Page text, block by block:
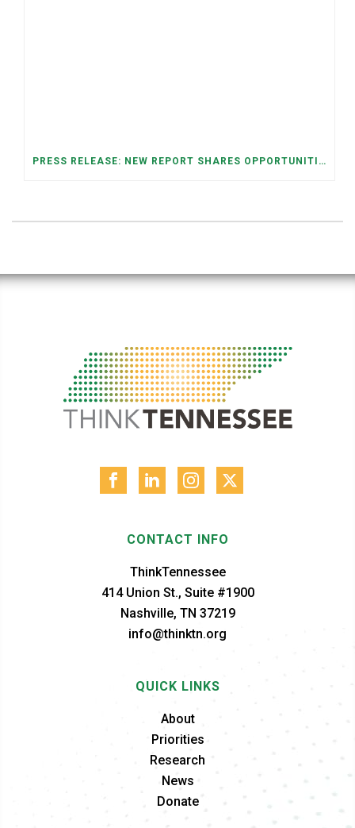
PRESS RELEASE: NEW REPORT SHARES OPPORTUNITIES TO RESTORE THE MEMPHIS DOWNTOWN TROLLEY SYSTEM
CONTACT INFO
ThinkTennessee
414 Union St., Suite #1900
Nashville, TN 37219
info@thinktn.org
QUICK LINKS
About
Priorities
Research
News
Donate